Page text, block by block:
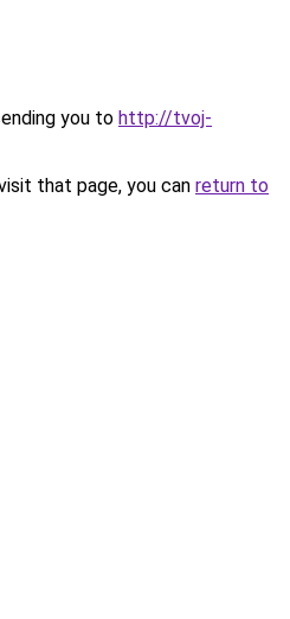
you to http://tvoj-
that page, you can return to